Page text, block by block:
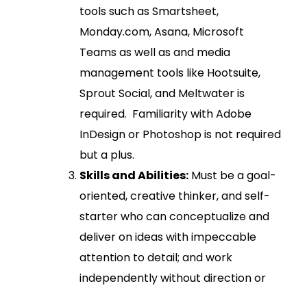
tools such as Smartsheet,
Monday.com, Asana, Microsoft
Teams as well as and media
management tools like Hootsuite,
Sprout Social, and Meltwater is
required. Familiarity with Adobe
InDesign or Photoshop is not required
but a plus.
Skills and Abilities: Must be a goal-
oriented, creative thinker, and self-
starter who can conceptualize and
deliver on ideas with impeccable
attention to detail; and work
independently without direction or